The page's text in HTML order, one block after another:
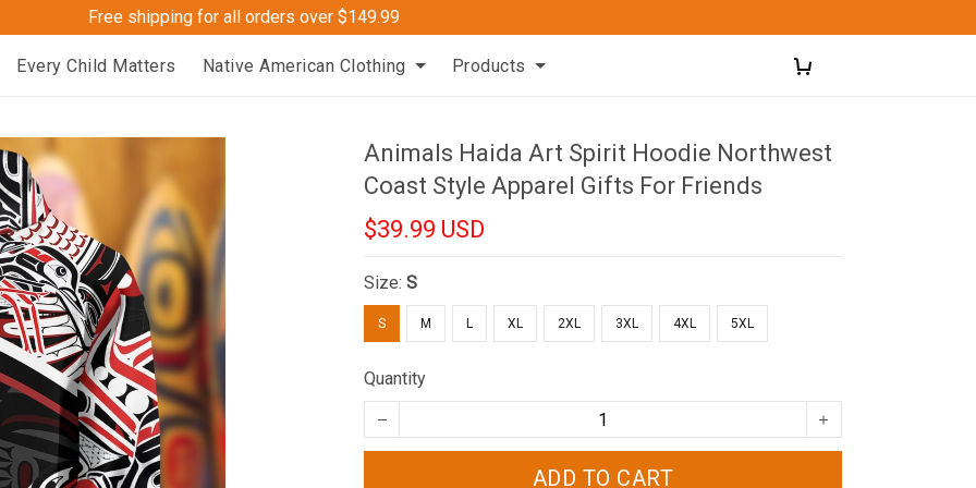
Free shipping for all orders over $149.99
Every Child Matters Native American Clothing Products
Animals Haida Art Spirit Hoodie Northwest
Coast Style Apparel Gifts For Friends
$39.99 USD
Size:S
S M L XL 2XL 3XL 4XL 5XL
Quantity
ADD TO CART